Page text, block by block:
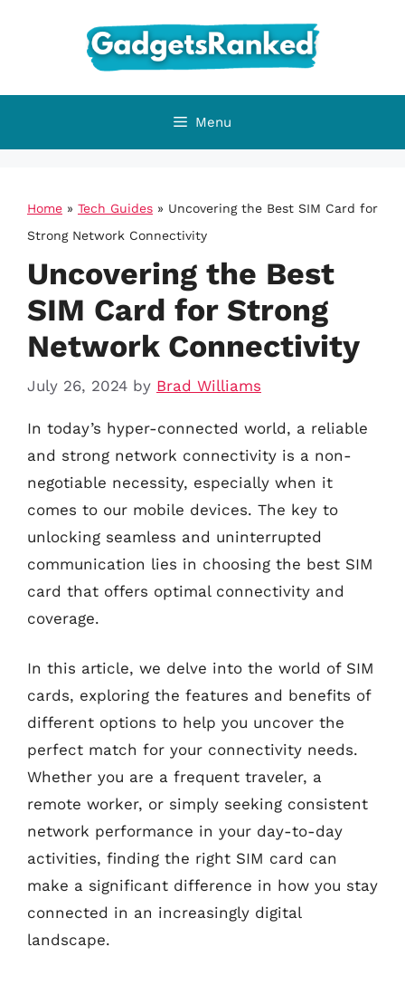
Menu
Home » Tech Guides » Uncovering the Best SIM Card for
Strong Network Connectivity
Uncovering the Best
SIM Card for Strong
Network Connectivity
July 26, 2024 by Brad Williams
In today’s hyper-connected world, a reliable
and strong network connectivity is a non-
negotiable necessity, especially when it
comes to our mobile devices. The key to
unlocking seamless and uninterrupted
communication lies in choosing the best SIM
card that offers optimal connectivity and
coverage.
In this article, we delve into the world of SIM
cards, exploring the features and benefits of
different options to help you uncover the
perfect match for your connectivity needs.
Whether you are a frequent traveler, a
remote worker, or simply seeking consistent
network performance in your day-to-day
activities, finding the right SIM card can
make a significant difference in how you stay
connected in an increasingly digital
landscape.